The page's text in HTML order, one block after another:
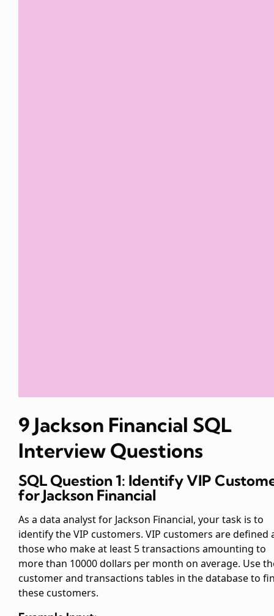
9 Jackson Financial SQL
Interview Questions
SQL Question 1: Identify VIP
for Jackson Financial
As a data analyst for Jackson Financial, your task is to
identify the VIP customers. VIP customers are defined
those who make at least 5 transactions amounting to
more than 10000 dollars per month on average. Use
customer and transactions tables in the database to
these customers.